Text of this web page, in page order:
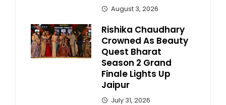
August 3, 2026
Rishika Chaudhary
Crowned As Beauty
Quest Bharat
Season 2 Grand
Finale Lights Up
Jaipur
July 31, 2026